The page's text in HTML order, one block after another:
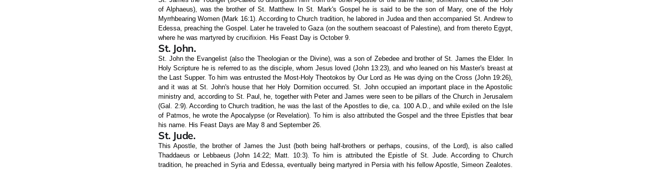
of Alphaeus), was the brother of St. Matthew. In St. Mark's Gospel he is said to be the son of Mary, one of the Holy
Myrrhbearing Women (Mark 16:1). According to Church tradition, he labored in Judea and then accompanied St. Andrew to
Edessa, preaching the Gospel. Later he traveled to Gaza (on the southern seacoast of Palestine), and from thereto Egypt,
where he was martyred by crucifixion. His Feast Day is October 9.
St. John.
St. John the Evangelist (also the Theologian or the Divine), was a son of Zebedee and brother of St. James the Elder. In
Holy Scripture he is referred to as the disciple, whom Jesus loved (John 13:23), and who leaned on his Master's breast at
the Last Supper. To him was entrusted the Most-Holy Theotokos by Our Lord as He was dying on the Cross (John 19:26),
and it was at St. John's house that her Holy Dormition occurred. St. John occupied an important place in the Apostolic
ministry and, according to St. Paul, he, together with Peter and James were seen to be pillars of the Church in Jerusalem
(Gal. 2:9). According to Church tradition, he was the last of the Apostles to die, ca. 100 A.D., and while exiled on the Isle
of Patmos, he wrote the Apocalypse (or Revelation). To him is also attributed the Gospel and the three Epistles that bear
his name. His Feast Days are May 8 and September 26.
St. Jude.
This Apostle, the brother of James the Just (both being half-brothers or perhaps, cousins, of the Lord), is also called
Thaddaeus or Lebbaeus (John 14:22; Matt. 10:3). To him is attributed the Epistle of St. Jude. According to Church
tradition, he preached in Syria and Edessa, eventually being martyred in Persia with his fellow Apostle, Simeon Zealotes.